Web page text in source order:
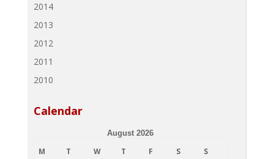
2014
2013
2012
2011
2010
Calendar
August 2026
M T W T F S S